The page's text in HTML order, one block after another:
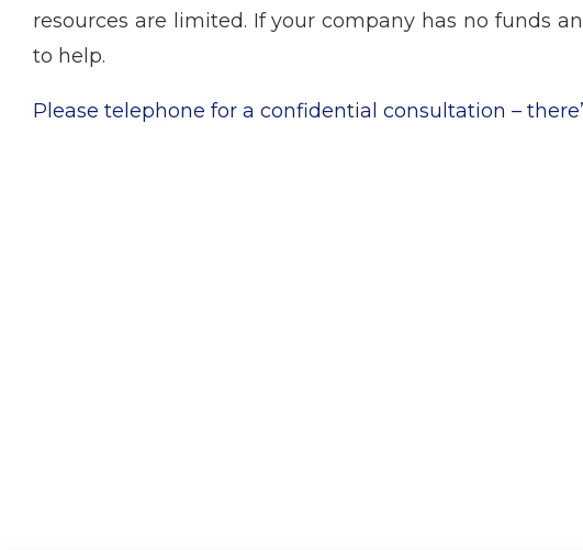
resources are limited. If your company has no funds
to help.
Please telephone for a confidential consultation –